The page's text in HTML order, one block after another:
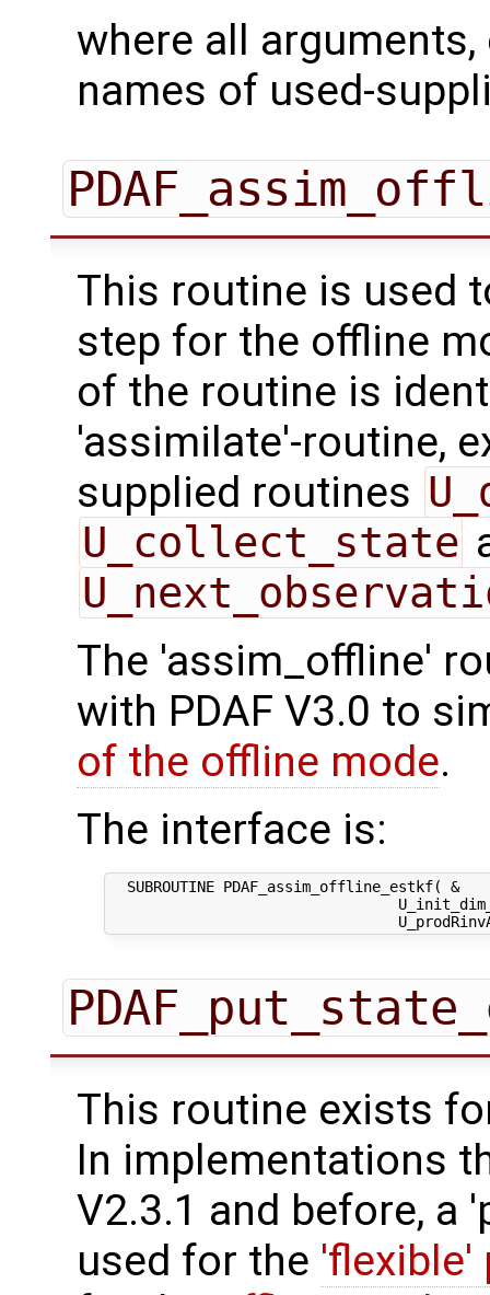
where all
names of used-
This routine is used
step for the offline
of the routine is
'assimilate'-routine,
supplied routines
U_collect_state
The 'assim_offline'
with PDAF V3.0 to
of the offline mode.
The interface is:
  SUBROUTINE PDAF_assim_offline_estkf( &
This routine exists
In implementations
V2.3.1 and before, a
used for the 'flexible'